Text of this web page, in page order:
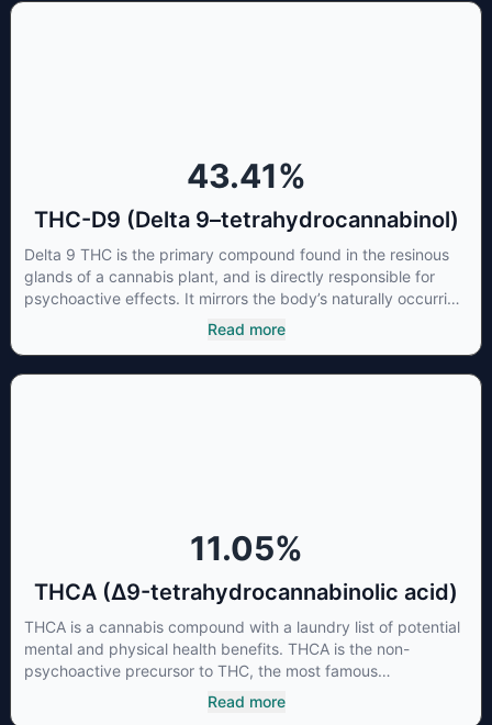
43.41%
THC-D9 (Delta 9–tetrahydrocannabinol)
Delta 9 THC is the primary compound found in the resinous
glands of a cannabis plant, and is directly responsible for
psychoactive effects. It mirrors the body’s naturally occurring
cannabinoids and attaches to these receptors to alter and
enhance sensory perception. THC can create a feeling of
Read more
11.05%
THCA (Δ9-tetrahydrocannabinolic acid)
THCA is a cannabis compound with a laundry list of potential
mental and physical health benefits. THCA is the non-
psychoactive precursor to THC, the most famous
cannabinoid of all. While THC is responsible for the
psychoactive “high” that so many of us enjoy, THCA has
Read more